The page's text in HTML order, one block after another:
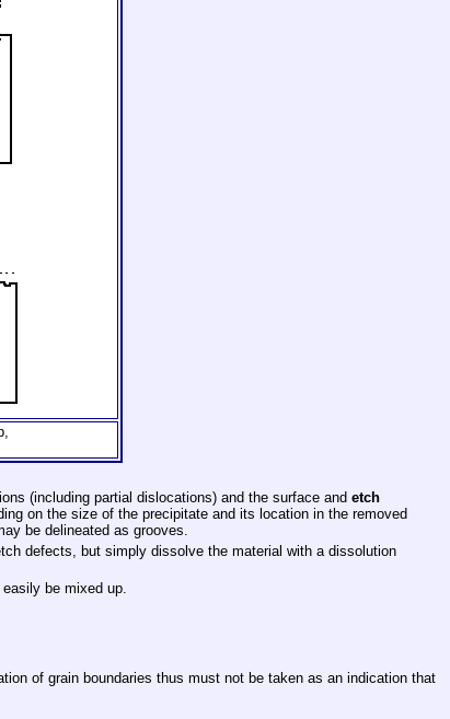
(including partial dislocations) and the surface and etch
on the size of the precipitate and its location in the removed
be delineated as grooves.
defects, but simply dissolve the material with a dissolution
be mixed up.
of grain boundaries thus must not be taken as an indication that